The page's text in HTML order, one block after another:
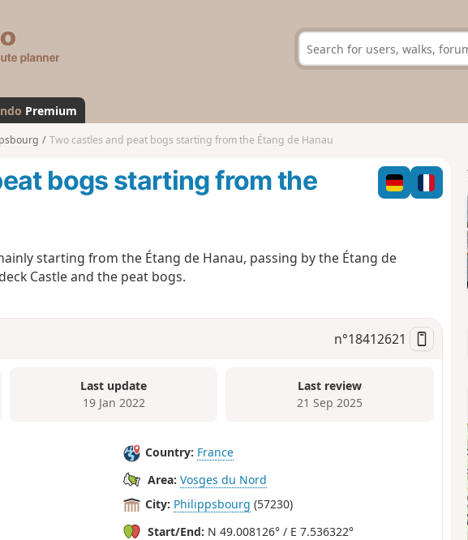
s
a
n
d
Premium
Two castles and peat bogs starting from the Étang de Hanau
bogs starting from the
starting from the Étang de Hanau, passing by the Étang de
Castle and the peat bogs.
n°18412621
Last update
19 Jan 2022
Last review
21 Sep 2025
Country: France
Area: Vosges du Nord
City: Philippsbourg (57230)
Start/End: N 49.008126° / E 7.536322°